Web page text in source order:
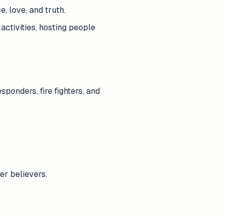
love, and truth.
hosting people
fire fighters, and
believers.